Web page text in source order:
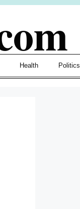
Health Politics